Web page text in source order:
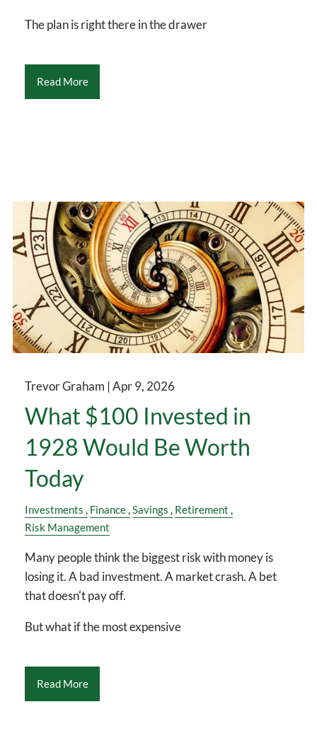
The plan is right there in the drawer
Read More
Trevor Graham |Apr 9, 2026
What $100 Invested in
1928 Would Be Worth
Today
Investments Finance Savings
Retirement
Risk Management
Many people think the biggest risk with money is
losing it. A bad investment. A market crash. A bet
that doesn't pay off.
But what if the most expensive
Read More